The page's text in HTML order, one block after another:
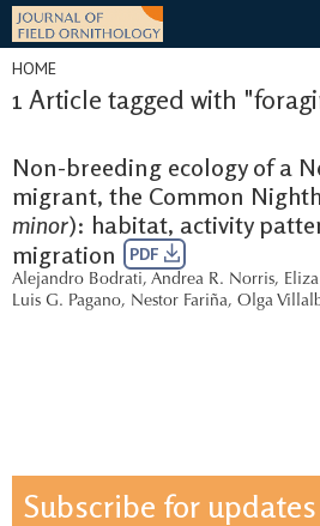
Skip
content
HOME
1 Article tagged with
Non-breeding ecology of a
migrant, the Common
minor): habitat, activity
migration
PDF
Alejandro Bodrati, Andrea R. Norris,
Luis G. Pagano, Nestor Fariña, Olga
Subscribe for updates